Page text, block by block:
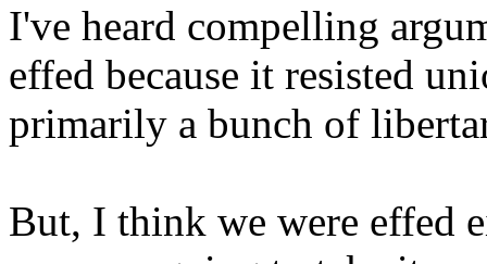
I've heard compelling
effed because it resisted
primarily a bunch of
But, I think we were effed